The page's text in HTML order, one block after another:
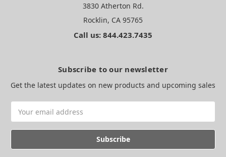
3830 Atherton Rd.
Rocklin, CA 95765
Call us: 844.423.7435
Subscribe to our newsletter
Get the latest updates on new products and upcoming sales
Address